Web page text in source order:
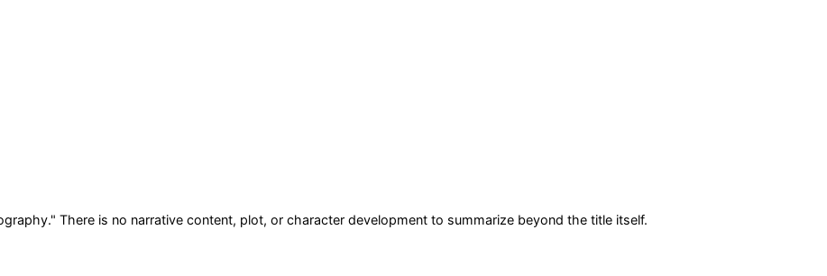
There is no narrative content, plot, or character development to summarize beyond the title itself.